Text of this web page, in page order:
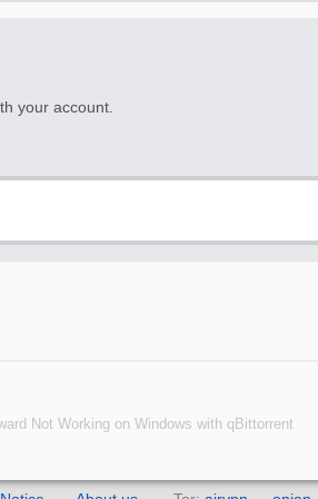
your account.
Not Working on Windows with qBittorrent